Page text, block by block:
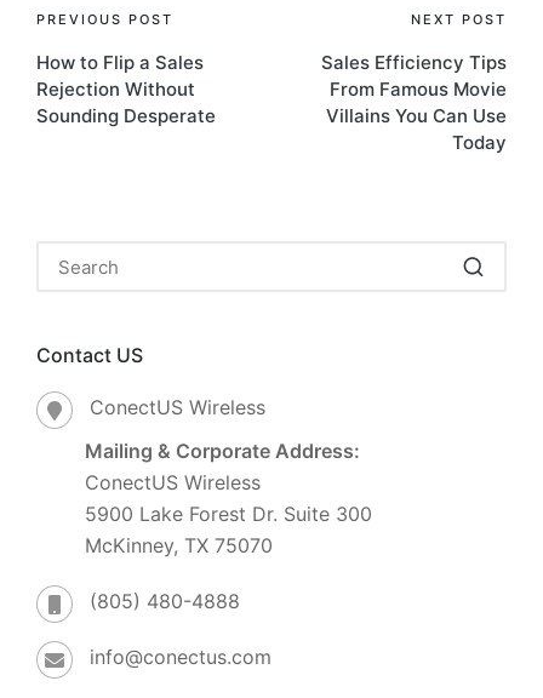
PREVIOUS POST
How to Flip a Sales
Rejection Without
Sounding Desperate
NEXT POST
Sales Efficiency Tips
From Famous Movie
Villains You Can Use
Today
Contact US
ConectUS Wireless
Mailing & Corporate Address:
ConectUS Wireless
5900 Lake Forest Dr. Suite 300
McKinney, TX 75070
(805) 480-4888
info@conectus.com